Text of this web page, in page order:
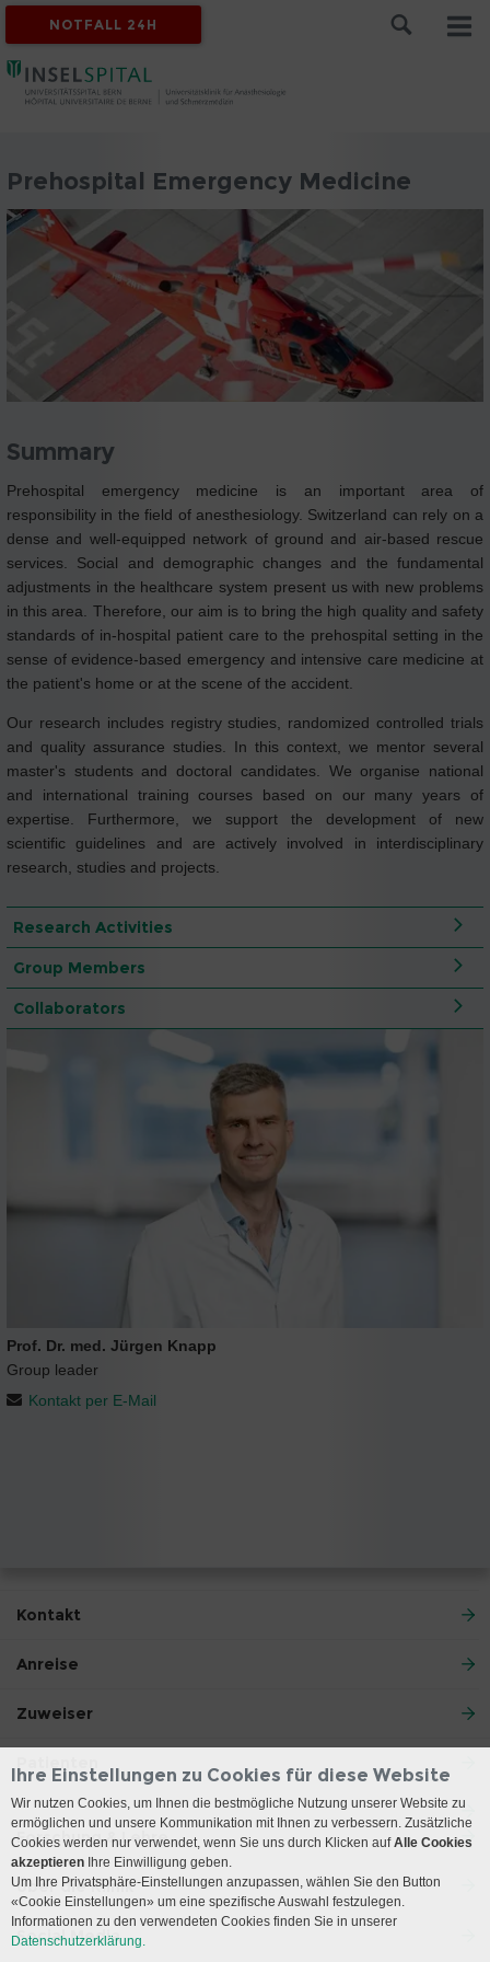
NOTFALL 24H
Prehospital Emergency Medicine
Summary
Prehospital emergency medicine is an important area of
responsibility in the field of anesthesiology. Switzerland can rely on a
dense and well-equipped network of ground and air-based rescue
services. Social and demographic changes and the fundamental
adjustments in the healthcare system present us with new problems
in this area. Therefore, our aim is to bring the high quality and safety
standards of in-hospital patient care to the prehospital setting in the
sense of evidence-based emergency and intensive care medicine at
the patient's home or at the scene of the accident.
Our research includes registry studies, randomized controlled trials
and quality assurance studies. In this context, we mentor several
master's students and doctoral candidates. We organise national
and international training courses based on our many years of
expertise. Furthermore, we support the development of new
scientific guidelines and are actively involved in interdisciplinary
research, studies and projects.
Research Activities
Group Members
Collaborators
Prof. Dr. med. Jürgen Knapp
Group leader
Kontakt per E-Mail
Kontakt
Anreise
Zuweiser
Forschung & Lehre
Über die Klinik
Social Media
Ihre Einstellungen zu Cookies für diese Website
Wir nutzen Cookies, um Ihnen die bestmögliche Nutzung unserer Website zu
ermöglichen und unsere Kommunikation mit Ihnen zu verbessern. Zusätzliche
Cookies werden nur verwendet, wenn Sie uns durch Klicken aufAlle Cookies
akzeptieren Ihre Einwilligung geben.
Um Ihre Privatsphäre-Einstellungen anzupassen, wählen Sie den Button
«Cookie Einstellungen» um eine spezifische Auswahl festzulegen.
Informationen zu den verwendeten Cookies finden Sie in unserer
Datenschutzerklärung.